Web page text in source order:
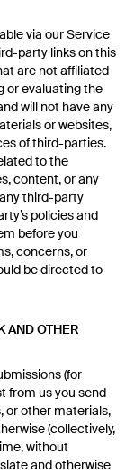
via our Service
party links on this
are not affiliated
or evaluating the
will not have any
or websites,
of third-parties.
to the
content, or any
third-party
policies and
before you
concerns, or
be directed to
AND OTHER
(for
from us you send
or other materials,
(collectively,
without
and otherwise